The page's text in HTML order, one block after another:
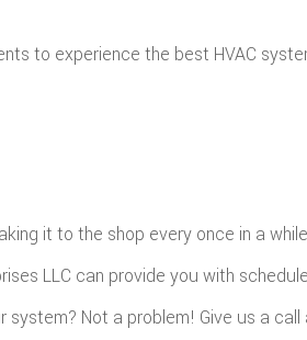
to experience the best HVAC
it to the shop every once in a
LLC can provide you with
Not a problem! Give us a